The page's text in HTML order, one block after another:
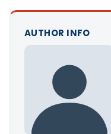
AUTHOR INFO